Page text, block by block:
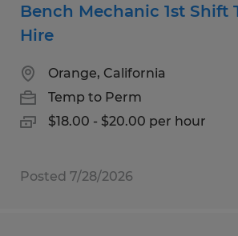
Bench Mechanic 1st Shift
Hire
Orange, California
Temp to Perm
$18.00 - $20.00 per hour
Posted 7/28/2026